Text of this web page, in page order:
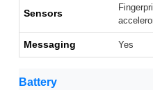
Sensors
Messaging Yes
Battery